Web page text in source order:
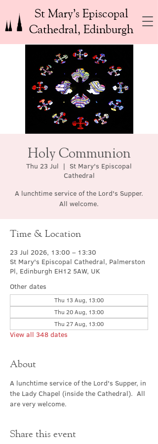
St Mary’s Episcopal
Cathedral, Edinburgh
Holy Communion
Thu 23 Jul
  |
St Mary's Episcopal
Cathedral
A lunchtime service of the Lord's Supper.
All welcome.
Time & Location
23 Jul 2026, 13:00 – 13:30
St Mary's Episcopal Cathedral, Palmerston
Pl, Edinburgh EH12 5AW, UK
Other dates
Thu 13 Aug, 13:00
Thu 20 Aug, 13:00
Thu 27 Aug, 13:00
View all 348 dates
About
A lunchtime service of the Lord's Supper, in
the Lady Chapel (inside the Cathedral).  All
are very welcome.
Share this event